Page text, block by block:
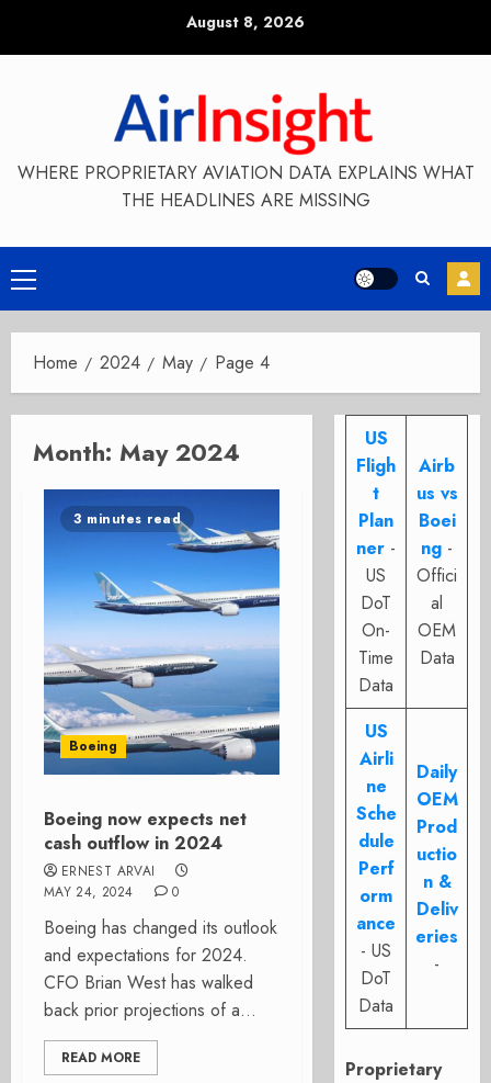
August 8, 2026
WHERE PROPRIETARY AVIATION DATA EXPLAINS WHAT
THE HEADLINES ARE MISSING
Primary
Menu
Home 2024 May Page 4
Month: May 2024
3 minutes read
Boeing
Boeing now expects net
cash outflow in 2024
ERNEST ARVAI
MAY 24, 2024
0
Boeing has changed its outlook
and expectations for 2024.
CFO Brian West has walked
back prior projections of a...
READ MORE
US
Fligh
t
Plan
ner -
US
DoT
On-
Time
Data
Airb
us vs
Boei
ng -
Offici
al
OEM
Data
US
Airli
ne
Sche
dule
Perf
orm
ance
- US
DoT
Data
Daily
OEM
Prod
uctio
n &
Deliv
eries
-
Proprietary